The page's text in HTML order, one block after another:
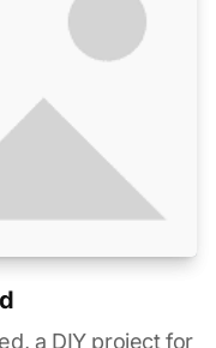
a DIY project for